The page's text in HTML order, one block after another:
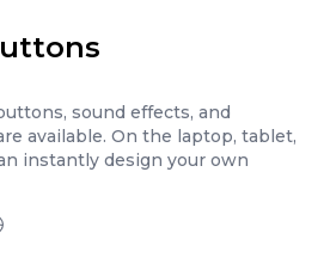
sound effects, and
available. On the laptop, tablet,
instantly design your own